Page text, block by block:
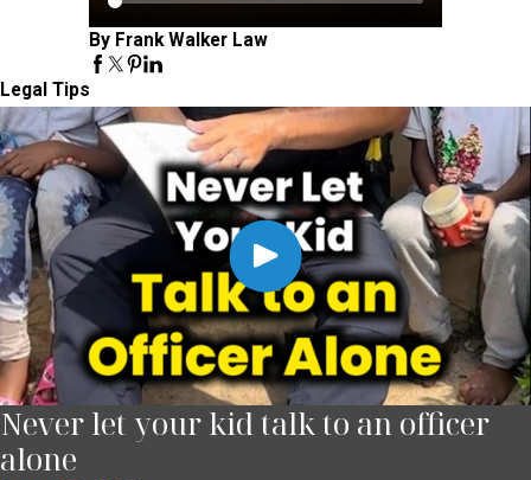
By Frank Walker Law
Legal Tips
Never let your kid talk to an officer
alone